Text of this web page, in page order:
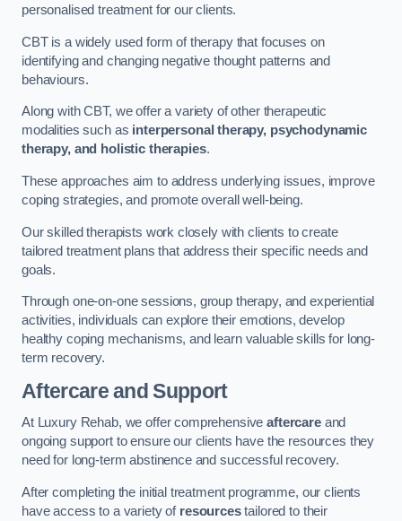
personalised treatment for our clients.
CBT is a widely used form of therapy that focuses on
identifying and changing negative thought patterns and
behaviours.
Along with CBT, we offer a variety of other therapeutic
modalities such as interpersonal therapy, psychodynamic
therapy, and holistic therapies.
These approaches aim to address underlying issues, improve
coping strategies, and promote overall well-being.
Our skilled therapists work closely with clients to create
tailored treatment plans that address their specific needs and
goals.
Through one-on-one sessions, group therapy, and experiential
activities, individuals can explore their emotions, develop
healthy coping mechanisms, and learn valuable skills for long-
term recovery.
Aftercare and Support
At Luxury Rehab, we offer comprehensiveaftercareand
ongoing support to ensure our clients have the resources they
need for long-term abstinence and successful recovery.
After completing the initial treatment programme, our clients
have access to a variety of resourcestailored to their